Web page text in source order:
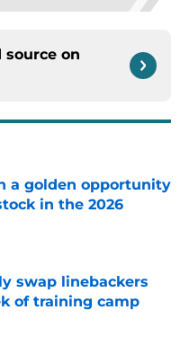
source on
a golden opportunity
in the 2026
swap linebackers
of training camp
Date